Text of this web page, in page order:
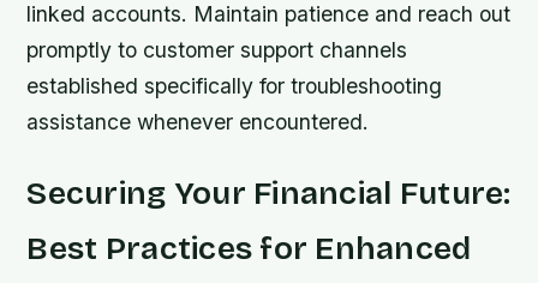
linked accounts. Maintain patience and reach out
promptly to customer support channels
established specifically for troubleshooting
assistance whenever encountered.
Securing Your Financial Future:
Best Practices for Enhanced